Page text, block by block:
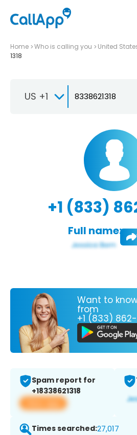
Home Who is calling you United
1318
US +1
+1 (833)
Full name:
Want to
from
+1 (833) 862-
Spam report for
+18338621318
View app
Times searched:27,017